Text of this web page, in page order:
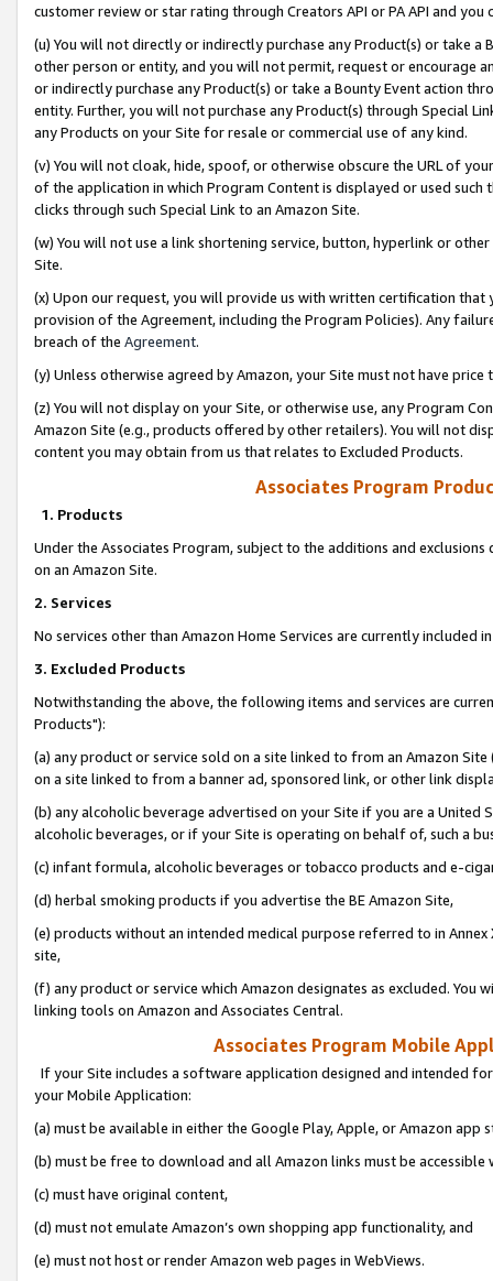
customer review or star rating through Creators API or PA API and
(u) You will not directly or indirectly purchase any Product(s) or take
other person or entity, and you will not permit, request or encourage
or indirectly purchase any Product(s) or take a Bounty Event action
entity. Further, you will not purchase any Product(s) through Special
any Products on your Site for resale or commercial use of any kind.
(v) You will not cloak, hide, spoof, or otherwise obscure the URL of
of the application in which Program Content is displayed or used
clicks through such Special Link to an Amazon Site.
(w) You will not use a link shortening service, button, hyperlink or
Site.
(x) Upon our request, you will provide us with written certification
provision of the Agreement, including the Program Policies). Any
breach of the Agreement.
(y) Unless otherwise agreed by Amazon, your Site must not have
(z) You will not display on your Site, or otherwise use, any Program
Amazon Site (e.g., products offered by other retailers). You will not
content you may obtain from us that relates to Excluded Products.
Associates Program
1. Products
Under the Associates Program, subject to the additions and
on an Amazon Site.
2. Services
No services other than Amazon Home Services are currently included
3. Excluded Products
Notwithstanding the above, the following items and services are
Products"):
(a) any product or service sold on a site linked to from an Amazon
on a site linked to from a banner ad, sponsored link, or other link
(b) any alcoholic beverage advertised on your Site if you are a
alcoholic beverages, or if your Site is operating on behalf of, such a
(c) infant formula, alcoholic beverages or tobacco products and e-
(d) herbal smoking products if you advertise the BE Amazon Site,
(e) products without an intended medical purpose referred to in
site,
(f) any product or service which Amazon designates as excluded. You
linking tools on Amazon and Associates Central.
Associates Program Mobile
If your Site includes a software application designed and intended
your Mobile Application:
(a) must be available in either the Google Play, Apple, or Amazon app
(b) must be free to download and all Amazon links must be
(c) must have original content,
(d) must not emulate Amazon’s own shopping app functionality, and
(e) must not host or render Amazon web pages in WebViews.